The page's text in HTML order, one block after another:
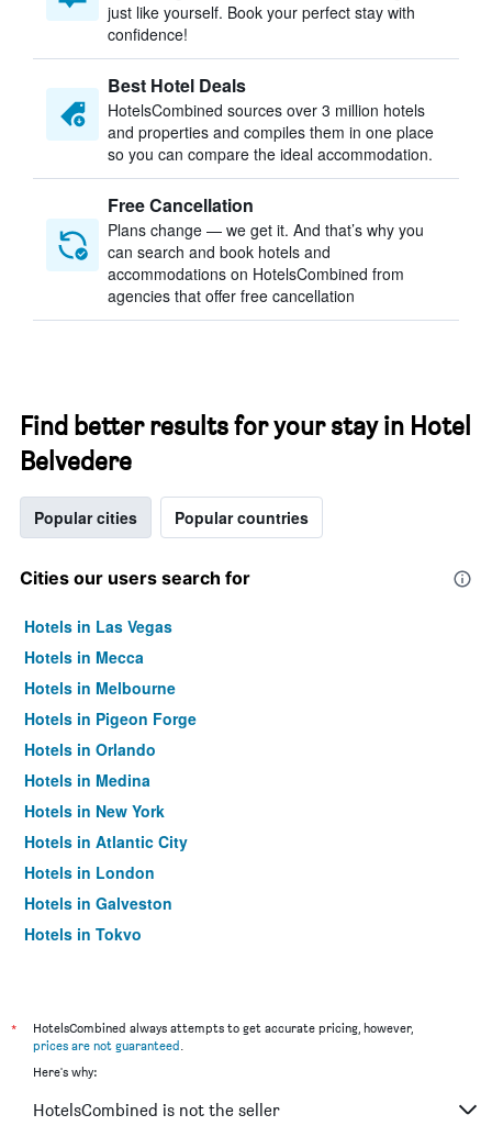
just like yourself. Book your perfect stay with
confidence!
Best Hotel Deals
HotelsCombined sources over 3 million hotels
and properties and compiles them in one place
so you can compare the ideal accommodation.
Free Cancellation
Plans change — we get it. And that’s why you
can search and book hotels and
accommodations on HotelsCombined from
agencies that offer free cancellation
Find better results for your stay in Hotel
Belvedere
Popular cities Popular countries
Cities our users search for
Hotels in Las Vegas
Hotels in Mecca
Hotels in Melbourne
Hotels in Pigeon Forge
Hotels in Orlando
Hotels in Medina
Hotels in New York
Hotels in Atlantic City
Hotels in London
Hotels in Galveston
Hotels in Tokyo
*
HotelsCombined always attempts to get accurate pricing, however,
prices are not guaranteed.
Here's why:
HotelsCombined is not the seller